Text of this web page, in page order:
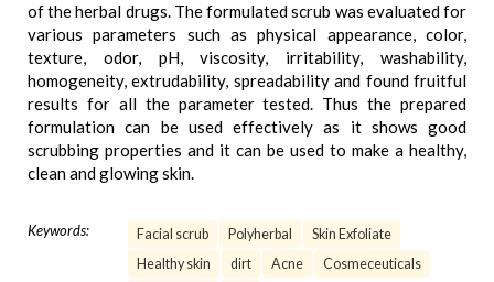
of the herbal drugs. The formulated scrub was evaluated for
various parameters such as physical appearance, color,
texture, odor, pH, viscosity, irritability, washability,
homogeneity, extrudability, spreadability and found fruitful
results for all the parameter tested. Thus the prepared
formulation can be used effectively as it shows good
scrubbing properties and it can be used to make a healthy,
clean and glowing skin.
Keywords: Facial scrub Polyherbal
Skin Exfoliate
Healthy skin
dirt Acne
Cosmeceuticals